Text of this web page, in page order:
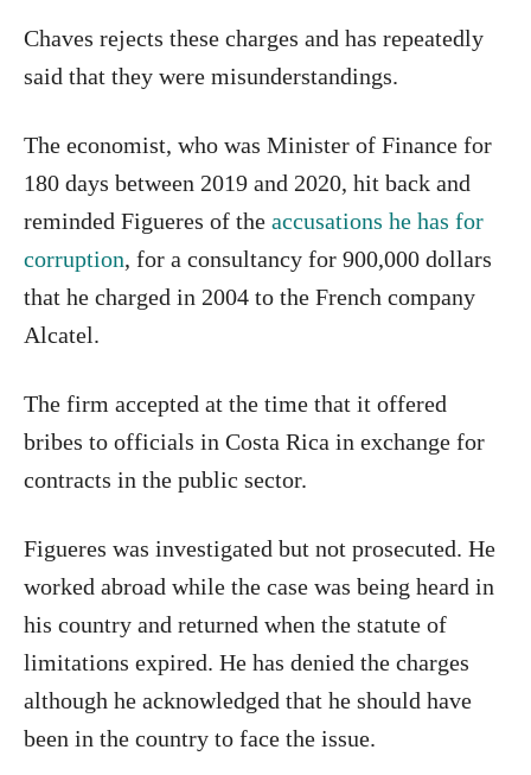
Chaves rejects these charges and has repeatedly
said that they were misunderstandings.
The economist, who was Minister of Finance for
180 days between 2019 and 2020, hit back and
reminded Figueres of the accusations he has for
corruption, for a consultancy for 900,000 dollars
that he charged in 2004 to the French company
Alcatel.
The firm accepted at the time that it offered
bribes to officials in Costa Rica in exchange for
contracts in the public sector.
Figueres was investigated but not prosecuted. He
worked abroad while the case was being heard in
his country and returned when the statute of
limitations expired. He has denied the charges
although he acknowledged that he should have
been in the country to face the issue.